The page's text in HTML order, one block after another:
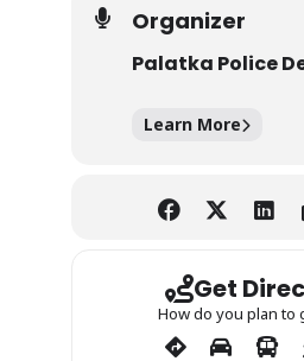
Organizer
Palatka Police
Learn More
Get
How do you plan to